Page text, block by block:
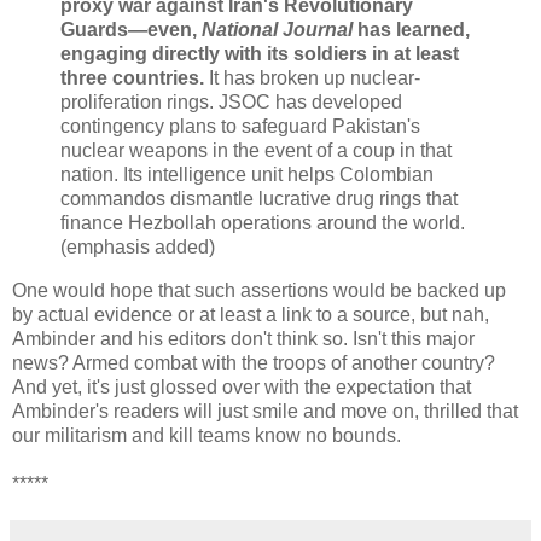
proxy war against Iran's Revolutionary
Guards—even, National Journalhas learned,
engaging directly with its soldiers in at least
three countries. It has broken up nuclear-
proliferation rings. JSOC has developed
contingency plans to safeguard Pakistan's
nuclear weapons in the event of a coup in that
nation. Its intelligence unit helps Colombian
commandos dismantle lucrative drug rings that
finance Hezbollah operations around the world.
(emphasis added)
One would hope that such assertions would be backed up
by actual evidence or at least a link to a source, but nah,
Ambinder and his editors don't think so. Isn't this major
news? Armed combat with the troops of another country?
And yet, it's just glossed over with the expectation that
Ambinder's readers will just smile and move on, thrilled that
our militarism and kill teams know no bounds.
*****